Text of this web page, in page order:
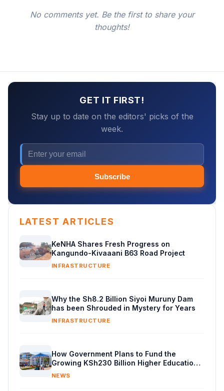
No comments yet. Be the first to share your
thoughts!
GET IT FIRST!
Stay up to date on the editors' picks of the
week.
Subscribe
LATEST ARTICLES
KeNHA Shares Fresh Progress on
Kangundo-Kivaaani B63 Road Project
INFRASTRUCTURE
Why the Sh8.2 Billion Siyoi Muruny Dam
has been Shrouded in Mystery for Years
INFRASTRUCTURE
How Government Plans to Fund the
Growing KSh230 Billion Higher Education
Budget in Kenya
NEWS